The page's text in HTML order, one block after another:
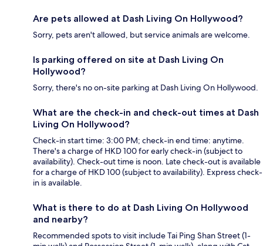
Are pets allowed at Dash Living On Hollywood?
Sorry, pets aren't allowed, but service animals are welcome.
Is parking offered on site at Dash Living On
Hollywood?
Sorry, there's no on-site parking at Dash Living On Hollywood.
What are the check-in and check-out times at Dash
Living On Hollywood?
Check-in start time: 3:00 PM; check-in end time: anytime.
There's a charge of HKD 100 for early check-in (subject to
availability). Check-out time is noon. Late check-out is available
for a charge of HKD 100 (subject to availability). Express check-
in is available.
What is there to do at Dash Living On Hollywood
and nearby?
Recommended spots to visit include Tai Ping Shan Street (1-